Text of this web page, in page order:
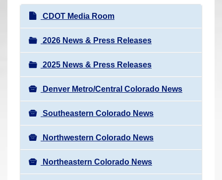
N
a
v
i
g
a
t
i
o
n
CDOT Media Room
2026 News & Press Releases
2025 News & Press Releases
Denver Metro/Central Colorado News
Southeastern Colorado News
Northwestern Colorado News
Northeastern Colorado News